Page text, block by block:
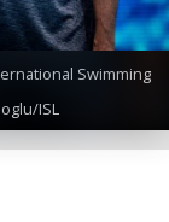
Swimming
ISL